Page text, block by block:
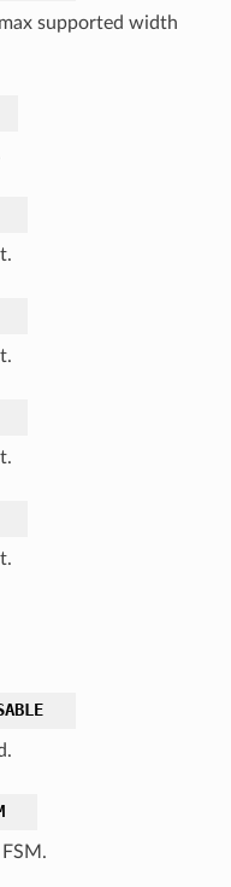
supported width